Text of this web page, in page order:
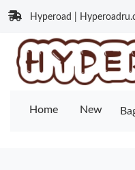
Hyperoad |
Home New